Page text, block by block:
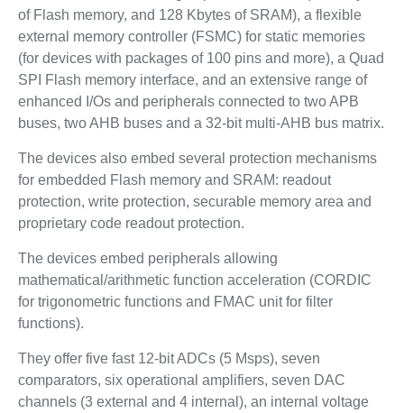
of Flash memory, and 128 Kbytes of SRAM), a flexible
external memory controller (FSMC) for static memories
(for devices with packages of 100 pins and more), a Quad
SPI Flash memory interface, and an extensive range of
enhanced I/Os and peripherals connected to two APB
buses, two AHB buses and a 32-bit multi-AHB bus matrix.
The devices also embed several protection mechanisms
for embedded Flash memory and SRAM: readout
protection, write protection, securable memory area and
proprietary code readout protection.
The devices embed peripherals allowing
mathematical/arithmetic function acceleration (CORDIC
for trigonometric functions and FMAC unit for filter
functions).
They offer five fast 12-bit ADCs (5 Msps), seven
comparators, six operational amplifiers, seven DAC
channels (3 external and 4 internal), an internal voltage